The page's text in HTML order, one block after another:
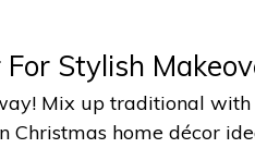
Stylish
Mix up traditional
Christmas home décor